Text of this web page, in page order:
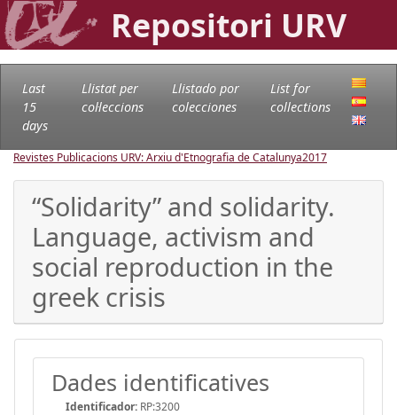
Repositori URV
Last
15
days
Llistat per
col·leccions
Llistado por
colecciones
List for
collections
Revistes Publicacions URV: Arxiu d'Etnografia de Catalunya2017
“Solidarity” and solidarity.
Language, activism and
social reproduction in the
greek crisis
Dades identificatives
Identificador: RP:3200